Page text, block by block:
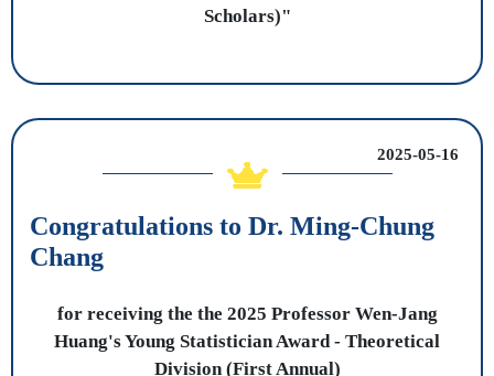
Scholars)"
2025-05-16
Congratulations to Dr. Ming-Chung
Chang
for receiving the the 2025 Professor Wen-Jang
Huang's Young Statistician Award - Theoretical
Division (First Annual)